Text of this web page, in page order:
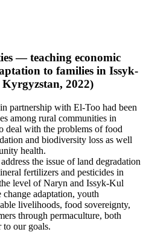
— teaching economic
to families in Issyk-
2022)
partnership with El-Too had been
among rural communities in
deal with the problems of food
and biodiversity loss as well
health.
the issue of land degradation
fertilizers and pesticides in
level of Naryn and Issyk-Kul
adaptation, youth
livelihoods, food sovereignty,
through permaculture, both
to our goals.